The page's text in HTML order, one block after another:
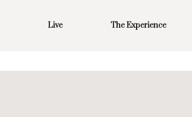
Live The Experience